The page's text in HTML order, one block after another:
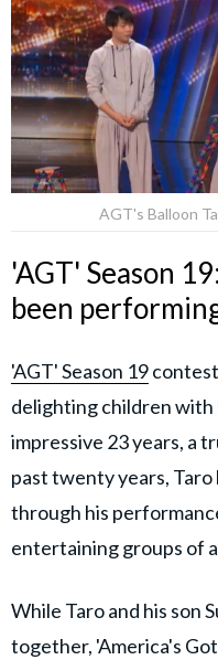
AGT's Balloon
'AGT' Season
been
'AGT' Season 19
delighting children with
impressive 23 years, a
past twenty years, Taro
through his
entertaining groups of
While Taro and his son
together, 'America's